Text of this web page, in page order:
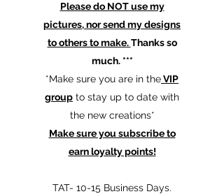
Please do NOT use my
pictures, nor send my designs
to others to make.Thanks so
much. ***
*Make sure you are in theVIP
group to stay up to date with
the new creations*
Make sure you subscribe to
earn loyalty points!
TAT- 10-15 Business Days.